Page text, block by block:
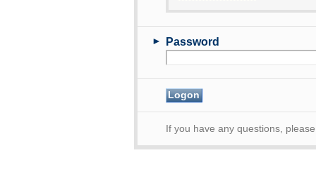
► Password
If you have any questions,